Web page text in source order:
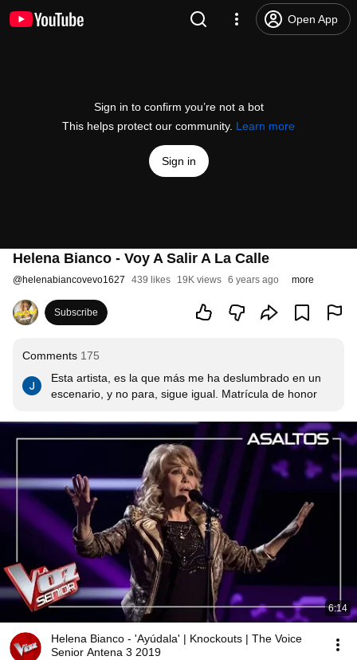
Open App
Sign in to confirm you’re not a bot
This helps protect our community. Learn more
Sign in
Helena Bianco - Voy A Salir A La Calle
@helenabiancovevo1627 439 likes 19K views 6 years ago more
Subscribe
Comments 175
Esta artista, es la que más me ha deslumbrado en un
escenario, y no para, sigue igual. Matrícula de honor
6:14
Helena Bianco - 'Ayúdala' | Knockouts | The Voice
Senior Antena 3 2019